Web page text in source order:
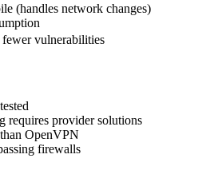
(handles network changes)
vulnerabilities
requires provider solutions
OpenVPN
firewalls